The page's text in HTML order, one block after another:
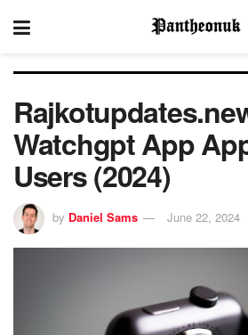
Watchgpt App
Users (2024)
by Daniel Sams June 22, 2024